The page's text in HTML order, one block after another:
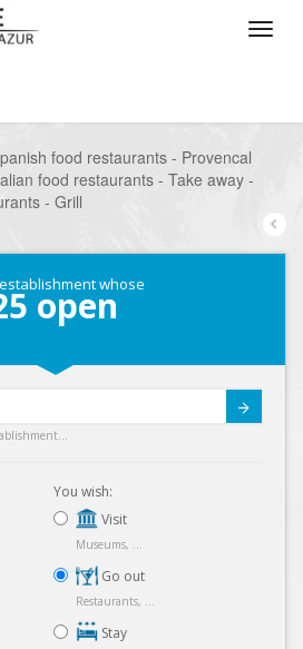
food restaurants - Provencal
food restaurants - Take away -
- Grill
whose
open
You wish:
Visit
Museums, ...
Go out
Restaurants, ...
Stay